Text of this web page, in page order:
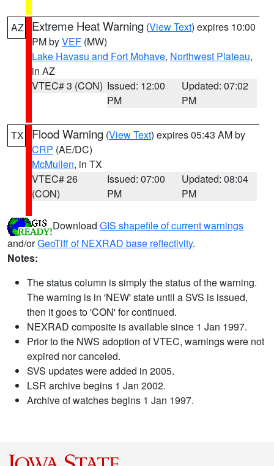
AZ Extreme Heat Warning (View Text) expires 10:00
PM byVEF (MW)
Lake Havasu and Fort Mohave, Northwest Plateau,
in AZ
VTEC# 3 (CON) Issued: 12:00
PM
Updated: 07:02
PM
TX Flood Warning (View Text) expires 05:43 AM by
CRP (AE/DC)
McMullen, in TX
VTEC# 26
(CON)
Issued: 07:00
PM
Updated: 08:04
PM
Download GIS shapefile of current warnings
and/orGeoTiff of NEXRAD base reflectivity.
Notes:
The status column is simply the status of the warning.
The warning is in 'NEW' state until a SVS is issued,
then it goes to 'CON' for continued.
NEXRAD composite is available since 1 Jan 1997.
Prior to the NWS adoption of VTEC, warnings were not
expired nor canceled.
SVS updates were added in 2005.
LSR archive begins 1 Jan 2002.
Archive of watches begins 1 Jan 1997.